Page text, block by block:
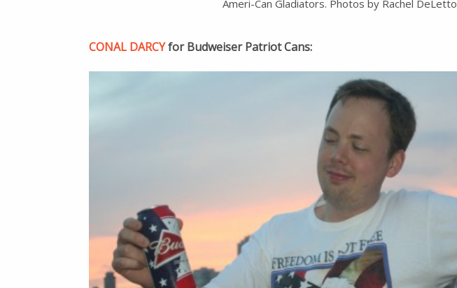
Ameri-Can Gladiators. Photos by Rachel DeLetto
CONAL DARCYfor Budweiser Patriot Cans: